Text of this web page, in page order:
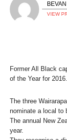
VIEW
Former All Black
of the Year for
The three
nominate a local to
The annual New
year.